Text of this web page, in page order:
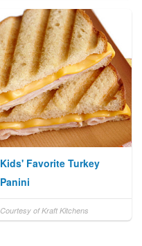
Kids' Favorite Turkey
Panini
Courtesy of Kraft Kitchens